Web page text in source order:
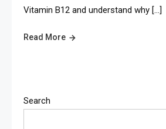
Vitamin B12 and understand why […]
Read More
Search